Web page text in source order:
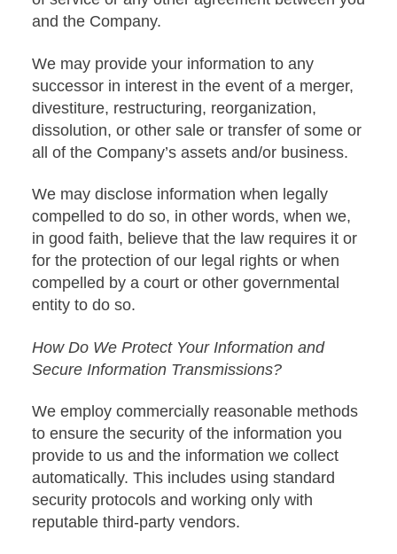
and the Company.
We may provide your information to any
successor in interest in the event of a merger,
divestiture, restructuring, reorganization,
dissolution, or other sale or transfer of some or
all of the Company’s assets and/or business.
We may disclose information when legally
compelled to do so, in other words, when we,
in good faith, believe that the law requires it or
for the protection of our legal rights or when
compelled by a court or other governmental
entity to do so.
How Do We Protect Your Information and
Secure Information Transmissions?
We employ commercially reasonable methods
to ensure the security of the information you
provide to us and the information we collect
automatically. This includes using standard
security protocols and working only with
reputable third-party vendors.